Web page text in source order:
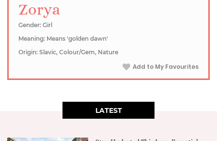
Zorya
Gender: Girl
Meaning: Means 'golden dawn'
Origin: Slavic, Colour/Gem, Nature
Add to My Favourites
LATEST